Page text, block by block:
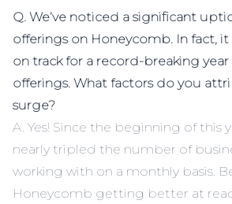
Q. We’ve noticed a significant
offerings on Honeycomb. In fact, it
on track for a record-breaking
offerings. What factors do you
surge?
A. Yes! Since the beginning of this
nearly tripled the number of
working with on a monthly basis.
Honeycomb getting better at